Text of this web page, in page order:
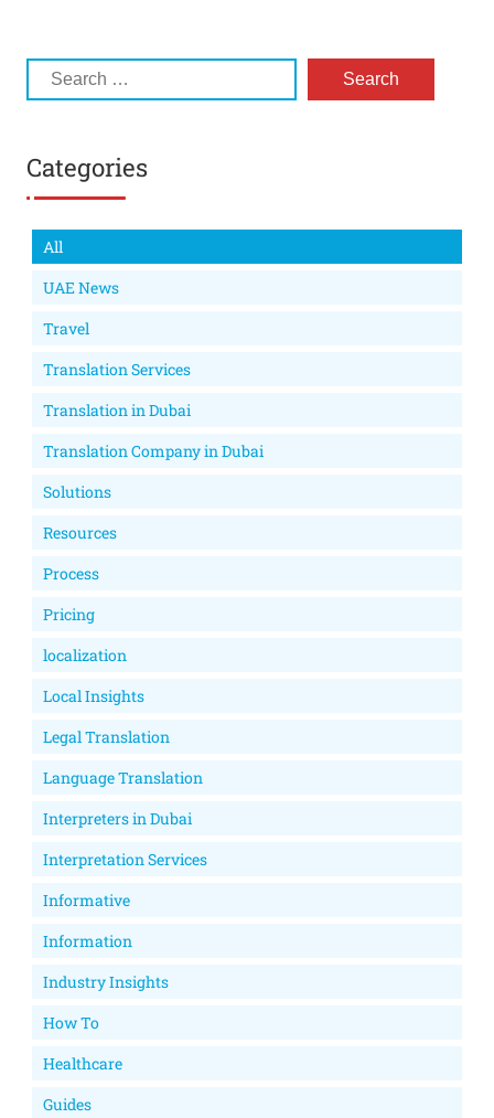
Categories
All
UAE News
Travel
Translation Services
Translation in Dubai
Translation Company in Dubai
Solutions
Resources
Process
Pricing
localization
Local Insights
Legal Translation
Language Translation
Interpreters in Dubai
Interpretation Services
Informative
Information
Industry Insights
How To
Healthcare
Guides